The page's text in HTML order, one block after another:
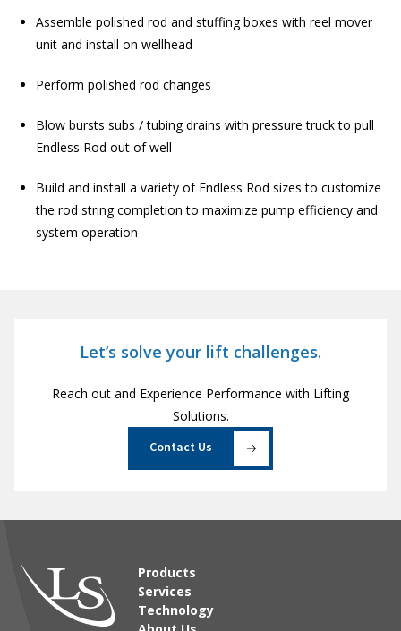
Assemble polished rod and stuffing boxes with reel mover
unit and install on wellhead
Perform polished rod changes
Blow bursts subs / tubing drains with pressure truck to pull
Endless Rod out of well
Build and install a variety of Endless Rod sizes to customize
the rod string completion to maximize pump efficiency and
system operation
Let’s solve your lift challenges.
Reach out and Experience Performance with Lifting
Solutions.
Contact Us
Products
Services
Technology